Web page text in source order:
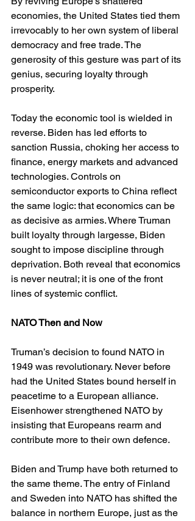
economies, the United States tied them
irrevocably to her own system of liberal
democracy and free trade. The
generosity of this gesture was part of its
genius, securing loyalty through
prosperity.
Today the economic tool is wielded in
reverse. Biden has led efforts to
sanction Russia, choking her access to
finance, energy markets and advanced
technologies. Controls on
semiconductor exports to China reflect
the same logic: that economics can be
as decisive as armies. Where Truman
built loyalty through largesse, Biden
sought to impose discipline through
deprivation. Both reveal that economics
is never neutral; it is one of the front
lines of systemic conflict.
NATO Then and Now
Truman’s decision to found NATO in
1949 was revolutionary. Never before
had the United States bound herself in
peacetime to a European alliance.
Eisenhower strengthened NATO by
insisting that Europeans rearm and
contribute more to their own defence.
Biden and Trump have both returned to
the same theme. The entry of Finland
and Sweden into NATO has shifted the
balance in northern Europe, just as the